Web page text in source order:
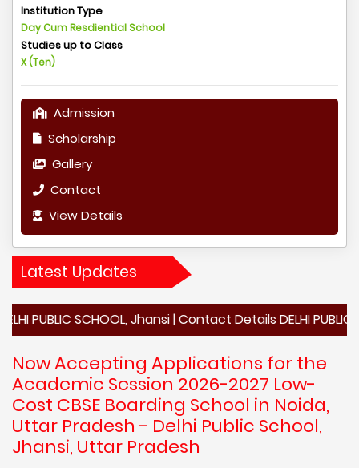
Institution Type
Day Cum Resdiential School
Studies up to Class
X (Ten)
Admission
Scholarship
Gallery
Contact
View Details
Latest Updates
SCHOOL, Jhansi | Contact Details DELHI PUBLIC
Now Accepting Applications for the
Academic Session 2026-2027 Low-
Cost CBSE Boarding School in Noida,
Uttar Pradesh - Delhi Public School,
Jhansi, Uttar Pradesh